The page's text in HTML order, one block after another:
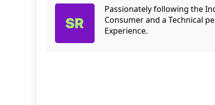
Passionately following the
Consumer and a Technical
Experience.